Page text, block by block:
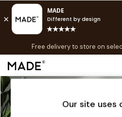
Skip to Main Content
Free delivery to store on
Shop all
Our site uses